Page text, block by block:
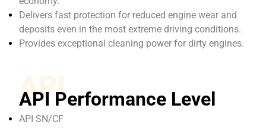
Delivers fast protection for reduced engine wear and
deposits even in the most extreme driving conditions.
Provides exceptional cleaning power for dirty engines.
API
API Performance Level
API SN/CF